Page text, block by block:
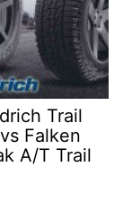
Trail
Falken
A/T Trail